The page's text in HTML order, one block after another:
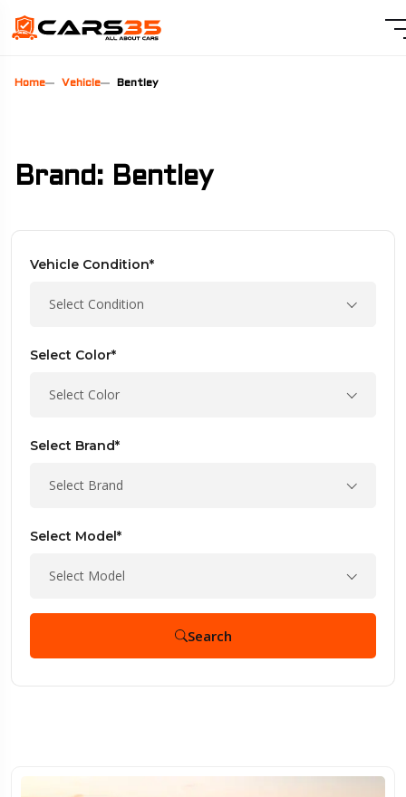
Home Vehicle Bentley
Brand: Bentley
Vehicle Condition*
Select Condition
Select Color*
Select Color
Select Brand*
Select Brand
Select Model*
Select Model
Search